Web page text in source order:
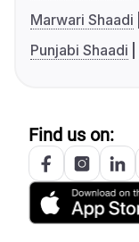
Marwari Shaadi
Punjabi Shaadi
Find us on: